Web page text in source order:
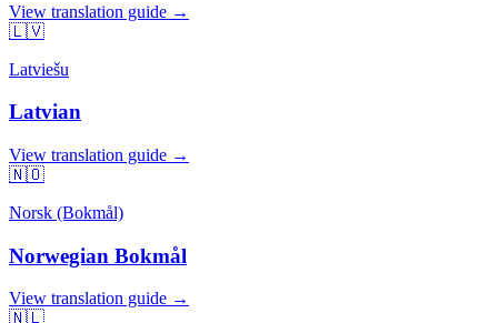
View translation guide →
🇱🇻
Latviešu
Latvian
View translation guide →
🇳🇴
Norsk (Bokmål)
Norwegian Bokmål
View translation guide →
🇳🇱